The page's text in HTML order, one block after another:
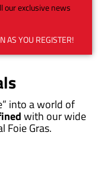
our exclusive news
AS YOU REGISTER!
into a world of
with our wide
Foie Gras.